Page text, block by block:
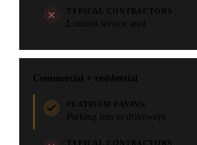
TYPICAL CONTRACTORS
Limited service area
Commercial + residential
PLATINUM PAVING
Parking lots to driveways
TYPICAL CONTRACTORS